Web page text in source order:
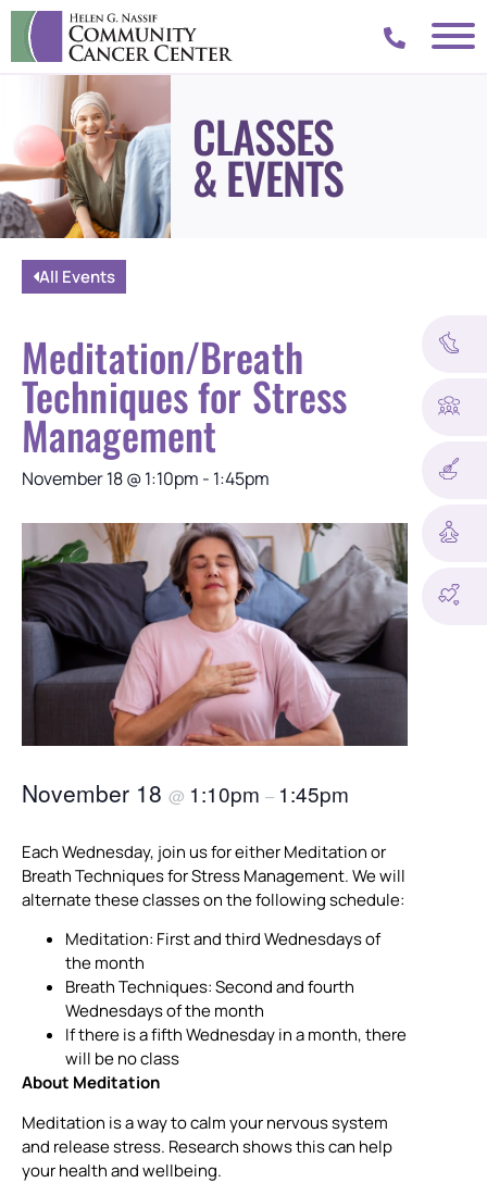
CLASSES
& EVENTS
All Events
Meditation/Breath
Techniques for Stress
Management
November 18@1:10pm - 1:45pm
November 18 @ 1:10pm – 1:45pm
Each Wednesday, join us for either Meditation or
Breath Techniques for Stress Management. We will
alternate these classes on the following schedule:
Meditation: First and third Wednesdays of
the month
Breath Techniques: Second and fourth
Wednesdays of the month
If there is a fifth Wednesday in a month, there
will be no class
About Meditation
Meditation is a way to calm your nervous system
and release stress. Research shows this can help
your health and wellbeing.